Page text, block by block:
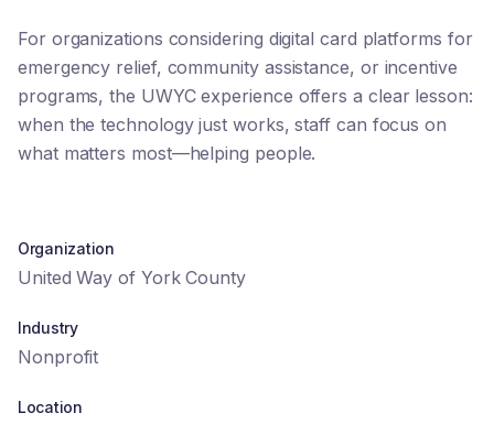
For organizations considering digital card platforms for
emergency relief, community assistance, or incentive
programs, the UWYC experience offers a clear lesson:
when the technology just works, staff can focus on
what matters most—helping people.
Organization
United Way of York County
Industry
Nonprofit
Location